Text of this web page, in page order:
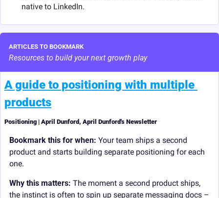
native to LinkedIn.
ARTICLES TO BOOKMARK
Resources to build your next growth play
A guide to positioning with multiple
products
Positioning | April Dunford, April Dunford's Newsletter
Bookmark this for when: Your team ships a second
product and starts building separate positioning for each
one.
Why this matters: The moment a second product ships,
the instinct is often to spin up separate messaging docs –